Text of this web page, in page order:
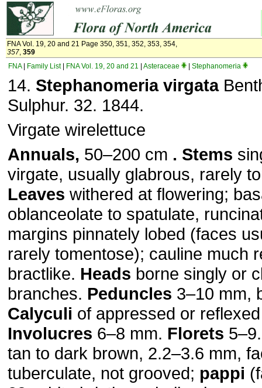
FNA Vol. 19, 20 and 21 Page 350, 351, 352, 353, 354,
357, 359
FNA| Family List| FNA Vol. 19, 20 and 21 Asteraceae Stephanomeria
14. Stephanomeria virgata
Sulphur. 32. 1844.
Virgate wirelettuce
Annuals, 50–200 cm . Stems
virgate, usually glabrous, rarely
Leaves withered at flowering;
oblanceolate to spatulate,
margins pinnately lobed (faces
rarely tomentose); cauline much
bractlike. Heads borne singly or
branches. Peduncles 3–10 mm,
Calyculi of appressed or
Involucres 6–8 mm. Florets
tan to dark brown, 2.2–3.6 mm,
tuberculate, not grooved; pappi